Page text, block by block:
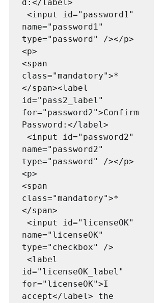
d:</label>
name="password1"
type="password" /></p>
<p>
<span
class="mandatory">*
</span><label
id="pass2_label"
for="password2">Confirm
Password:</label>
name="password2"
type="password" /></p>
<p>
<span
class="mandatory">*
</span>
name="licenseOK"
type="checkbox" />
id="licenseOK_label"
for="licenseOK">I
accept</label> the